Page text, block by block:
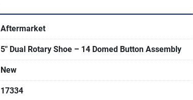
Aftermarket
5" Dual Rotary Shoe – 14 Domed Button Assembly
New
17334